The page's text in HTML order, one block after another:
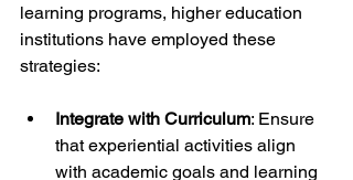
learning programs, higher education
institutions have employed these
strategies:
Integrate with Curriculum: Ensure
that experiential activities align
with academic goals and learning